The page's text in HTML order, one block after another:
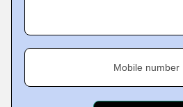
Mobile number